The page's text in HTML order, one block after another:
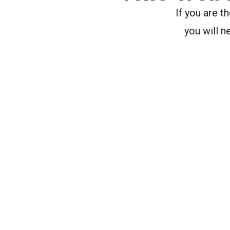
If you are
you will